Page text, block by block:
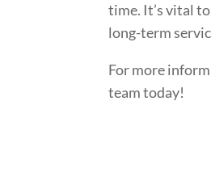
time. It’s vital
long-term
For more
team today!